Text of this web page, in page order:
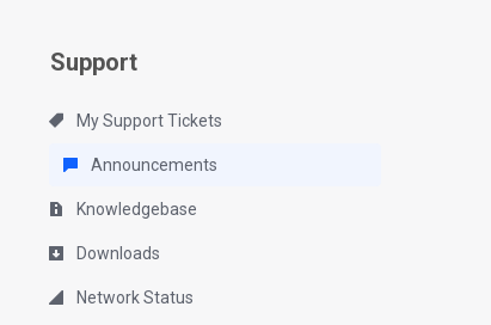
Support
My Support Tickets
Announcements
Knowledgebase
Downloads
Network Status